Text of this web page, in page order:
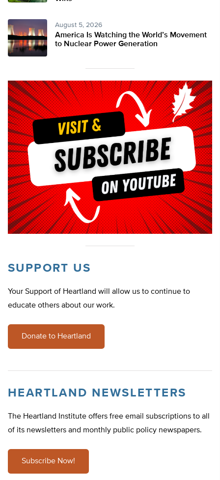
August 5, 2026
America Is Watching the World’s Movement
to Nuclear Power Generation
SUPPORT US
Your Support of Heartland will allow us to continue to
educate others about our work.
Donate to Heartland
HEARTLAND NEWSLETTERS
The Heartland Institute offers free email subscriptions to all
of its newsletters and monthly public policy newspapers.
Subscribe Now!